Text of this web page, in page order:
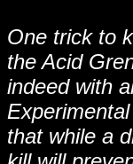
One trick to
the Acid
indeed with
that while a